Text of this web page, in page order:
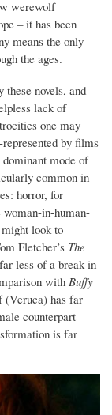
werewolf
– it has been
means the only
the ages.
these novels, and
lack of
one may
by films
dominant mode of
common in
horror, for
woman-in-human-
look to
Fletcher’s The
less of a break in
with Buffy
(Veruca) has far
counterpart
is far